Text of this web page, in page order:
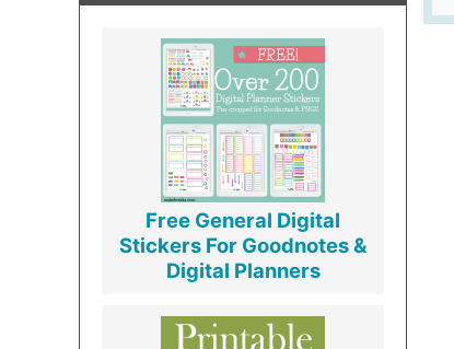
Free General Digital
Stickers For Goodnotes &
Digital Planners